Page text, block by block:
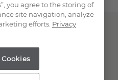
Co. All Rights Reserved.
you agree to the storing of
site navigation, analyze
efforts. Privacy